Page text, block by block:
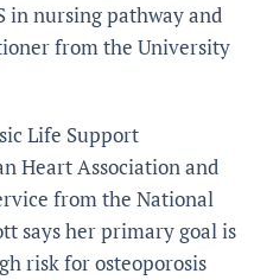
in nursing pathway and
from the University
Life Support
Heart Association and
from the National
says her primary goal is
risk for osteoporosis